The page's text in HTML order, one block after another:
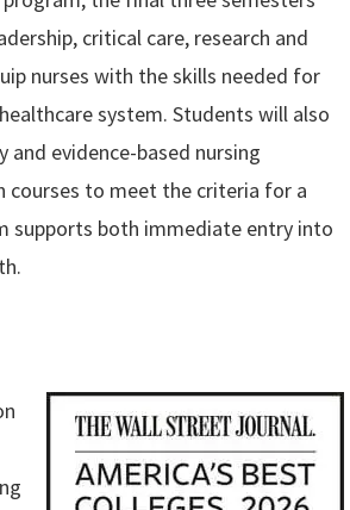
critical care, research and
nurses with the skills needed for
system. Students will also
evidence-based nursing
courses to meet the criteria for a
supports both immediate entry into